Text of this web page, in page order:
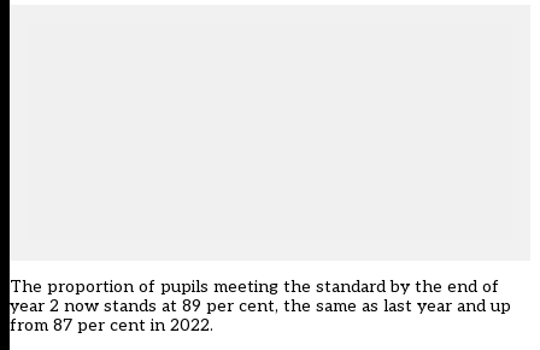
The proportion of pupils meeting the standard by the end of
year 2 now stands at 89 per cent, the same as last year and up
from 87 per cent in 2022.